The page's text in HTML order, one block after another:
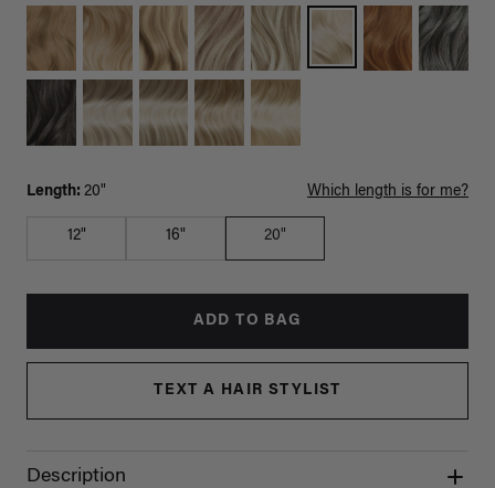
Length: 20" Which length is for me?
12" 16" 20"
ADD TO BAG
TEXT A HAIR STYLIST
Description